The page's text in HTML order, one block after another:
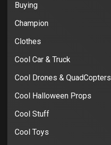
Buying
Champion
Clothes
Cool Car & Truck
Cool Drones & QuadCopters
Cool Halloween Props
Cool Stuff
Cool Toys